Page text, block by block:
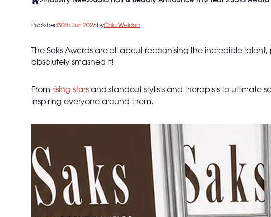
Published30th Jun 2026byChlo Weldon
The Saks Awards are all about recognising the incredible
absolutely smashed it!
From rising stars and standout stylists and therapists to ultimate
inspiring everyone around them.